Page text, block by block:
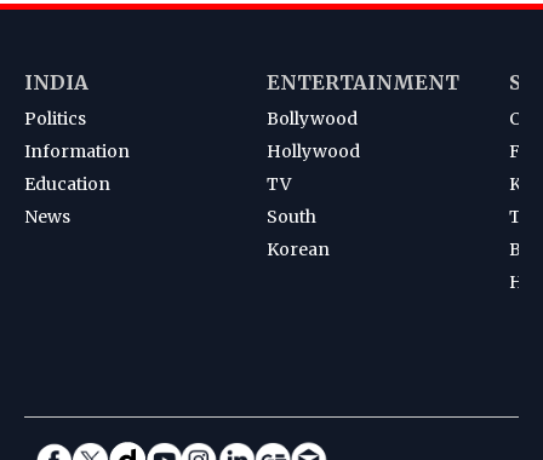
INDIA
Politics
Information
Education
News
ENTERTAINMENT
Bollywood
Hollywood
TV
South
Korean